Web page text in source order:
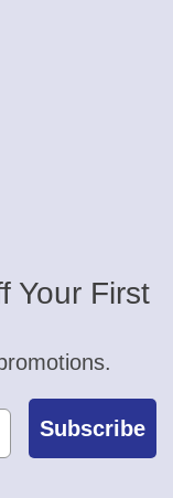
Your First
Subscribe